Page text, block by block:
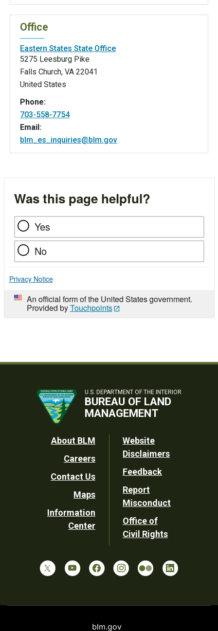
Office
Eastern States State Office
5275 Leesburg Pike
Falls Church, VA 22041
United States
Phone:
703-558-7754
Email:
blm_es_inquiries@blm.gov
Was this page helpful?
Yes
No
Privacy Notice
An official form of the United States government.
Provided byTouchpoints
U.S. DEPARTMENT OF THE INTERIOR
BUREAU OF LAND
MANAGEMENT
Footer
Utility
About BLM
Careers
Contact Us
Maps
Information
Center
Website
Disclaimers
Feedback
Report
Misconduct
Office of
Civil Rights
blm.gov